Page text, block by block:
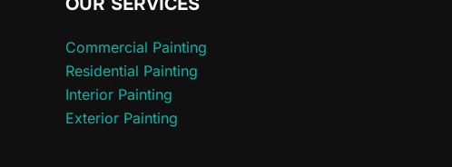
Commercial Painting
Residential Painting
Interior Painting
Exterior Painting